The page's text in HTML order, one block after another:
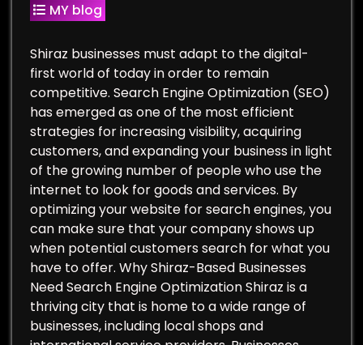
MY blog
Shiraz businesses must adapt to the digital-
first world of today in order to remain
competitive. Search Engine Optimization (SEO)
has emerged as one of the most efficient
strategies for increasing visibility, acquiring
customers, and expanding your business in light
of the growing number of people who use the
internet to look for goods and services. By
optimizing your website for search engines, you
can make sure that your company shows up
when potential customers search for what you
have to offer. Why Shiraz-Based Businesses
Need Search Engine Optimization Shiraz is a
thriving city that is home to a wide range of
businesses, including local shops and